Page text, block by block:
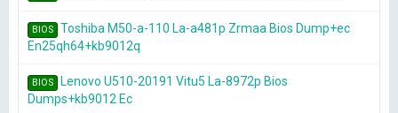
BIOS
Toshiba M50-a-110 La-a481p Zrmaa Bios Dump+ec
En25qh64+kb9012q
BIOS
Lenovo U510-20191 Vitu5 La-8972p Bios
Dumps+kb9012 Ec